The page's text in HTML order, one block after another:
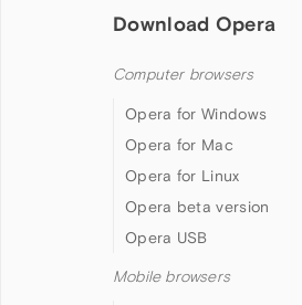
Download Opera
Computer browsers
Opera for Windows
Opera for Mac
Opera for Linux
Opera beta version
Opera USB
Mobile browsers